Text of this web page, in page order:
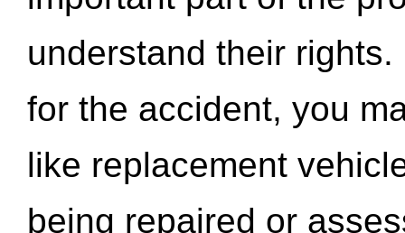
understand their
for the accident, you
like replacement
being repaired or